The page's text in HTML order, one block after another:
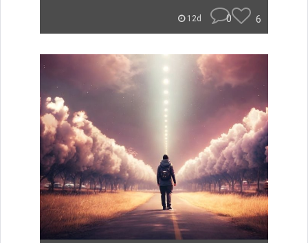
12d 0 6